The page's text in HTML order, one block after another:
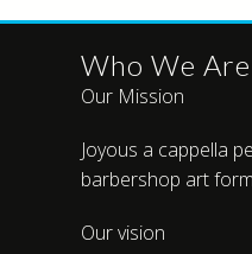
Who We Are
Our Mission
Joyous a cappella
barbershop art
Our vision